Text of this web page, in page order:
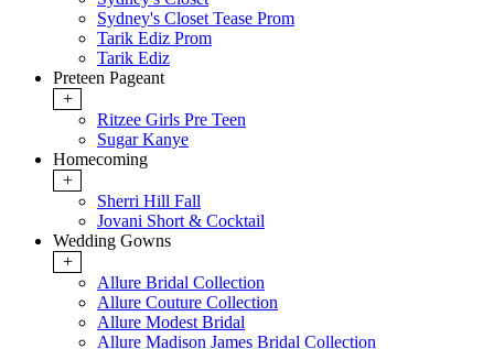
Sydney's Closet Tease Prom
Tarik Ediz Prom
Tarik Ediz
Preteen Pageant
+
Ritzee Girls Pre Teen
Sugar Kanye
Homecoming
+
Sherri Hill Fall
Jovani Short & Cocktail
Wedding Gowns
+
Allure Bridal Collection
Allure Couture Collection
Allure Modest Bridal
Allure Madison James Bridal Collection